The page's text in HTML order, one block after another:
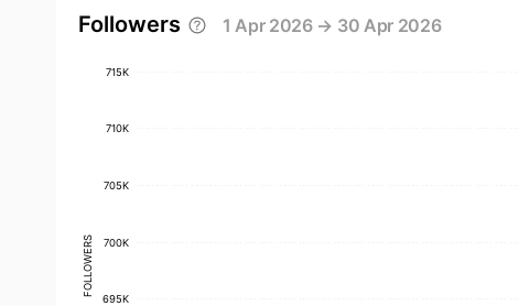
Followers 1 Apr 2026 → 30 Apr 2026
FOLLOWERS
715K
710K
705K
700K
695K